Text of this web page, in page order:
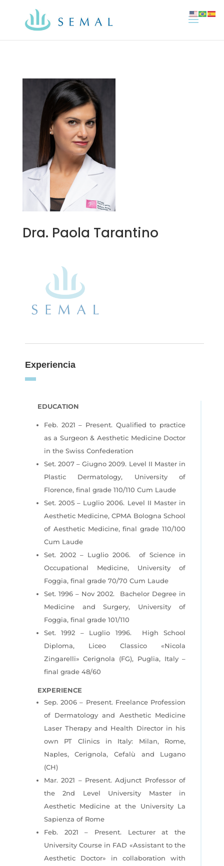
Dra. Paola Tarantino
Experiencia
EDUCATION
Feb. 2021 – Present. Qualified to practice
as a Surgeon & Aesthetic Medicine Doctor
in the Swiss Confederation
Set. 2007 – Giugno 2009. Level II Master in
Plastic Dermatology, University of
Florence, final grade 110/110 Cum Laude
Set. 2005 – Luglio 2006. Level II Master in
Aesthetic Medicine, CPMA Bologna School
of Aesthetic Medicine, final grade 110/100
Cum Laude
Set. 2002 – Luglio 2006. of Science in
Occupational Medicine, University of
Foggia, final grade 70/70 Cum Laude
Set. 1996 – Nov 2002. Bachelor Degree in
Medicine and Surgery, University of
Foggia, final grade 101/110
Set. 1992 – Luglio 1996. High School
Diploma, Liceo Classico «Nicola
Zingarelli» Cerignola (FG), Puglia, Italy –
final grade 48/60
EXPERIENCE
Sep. 2006 – Present. Freelance Profession
of Dermatology and Aesthetic Medicine
Laser Therapy and Health Director in his
own PT Clinics in Italy: Milan, Rome,
Naples, Cerignola, Cefalù and Lugano
(CH)
Mar. 2021 – Present. Adjunct Professor of
the 2nd Level University Master in
Aesthetic Medicine at the University La
Sapienza of Rome
Feb. 2021 – Present. Lecturer at the
University Course in FAD «Assistant to the
Aesthetic Doctor» in collaboration with